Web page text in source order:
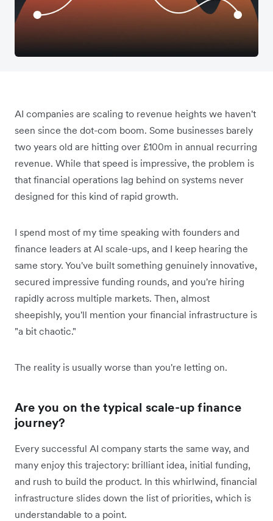
AI companies are scaling to revenue heights we haven't
seen since the dot-com boom. Some businesses barely
two years old are hitting over £100m in annual recurring
revenue. While that speed is impressive, the problem is
that financial operations lag behind on systems never
designed for this kind of rapid growth.
I spend most of my time speaking with founders and
finance leaders at AI scale-ups, and I keep hearing the
same story. You've built something genuinely innovative,
secured impressive funding rounds, and you're hiring
rapidly across multiple markets. Then, almost
sheepishly, you'll mention your financial infrastructure is
"a bit chaotic."
The reality is usually worse than you're letting on.
Are you on the typical scale-up finance
journey?
Every successful AI company starts the same way, and
many enjoy this trajectory: brilliant idea, initial funding,
and rush to build the product. In this whirlwind, financial
infrastructure slides down the list of priorities, which is
understandable to a point.